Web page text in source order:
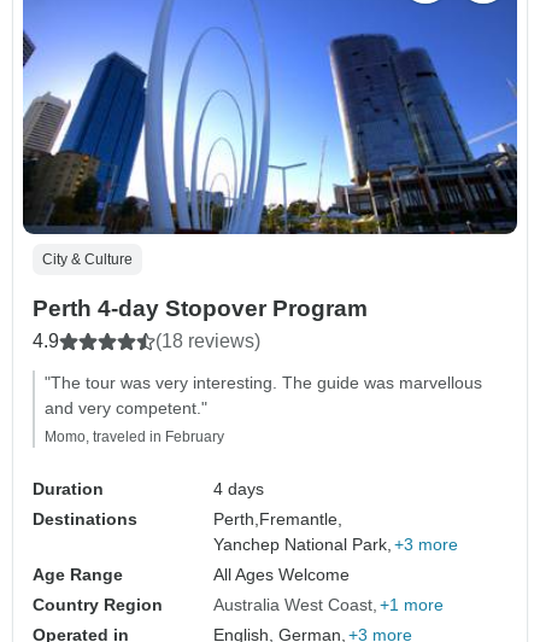
City & Culture
Perth 4-day Stopover Program
4.9 (18 reviews)
"The tour was very interesting. The guide was marvellous
and very competent."
Momo, traveled in February
Duration
4 days
Destinations
Perth, Fremantle,
Yanchep National Park, +3 more
Age Range
All Ages Welcome
Country Region
Australia West Coast +1 more
Operated in
English, German, +3 more